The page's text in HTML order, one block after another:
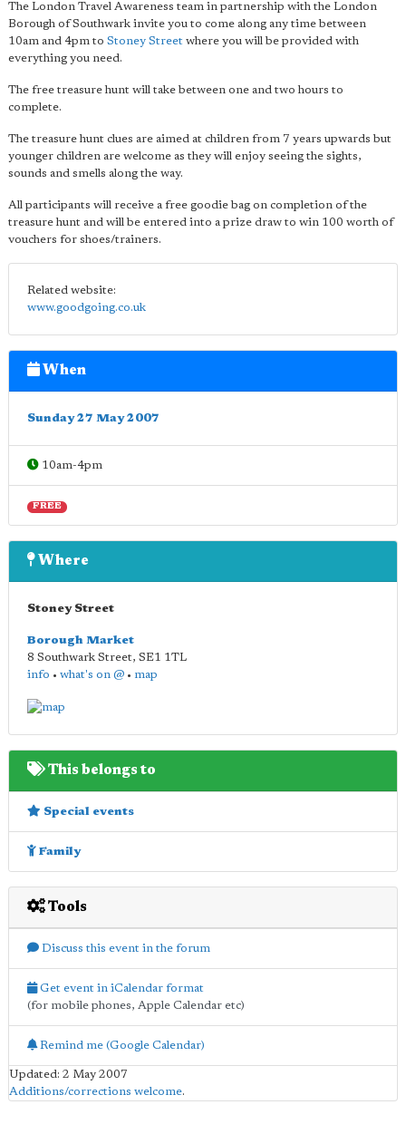
The London Travel Awareness team in partnership with the London
Borough of Southwark invite you to come along any time between
10am and 4pm to Stoney Street where you will be provided with
everything you need.
The free treasure hunt will take between one and two hours to
complete.
The treasure hunt clues are aimed at children from 7 years upwards but
younger children are welcome as they will enjoy seeing the sights,
sounds and smells along the way.
All participants will receive a free goodie bag on completion of the
treasure hunt and will be entered into a prize draw to win 100 worth of
vouchers for shoes/trainers.
Related website:
www.goodgoing.co.uk
When
Sunday 27 May 2007
10am-4pm
FREE
Where
Stoney Street
Borough Market
8 Southwark Street, SE1 1TL
info • what's on @ • map
This belongs to
Special events
Family
Tools
Discuss this event in the forum
Get event in iCalendar format
(for mobile phones, Apple Calendar etc)
Remind me (Google Calendar)
Updated: 2 May 2007
Additions/corrections welcome.